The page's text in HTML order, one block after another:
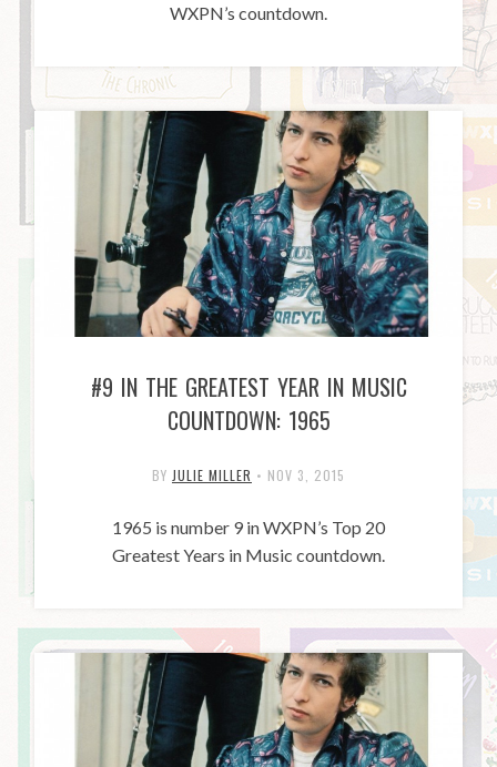
WXPN’s countdown.
#9 IN THE GREATEST YEAR IN MUSIC
COUNTDOWN: 1965
BY JULIE MILLER • NOV 3, 2015
1965 is number 9 in WXPN’s Top 20
Greatest Years in Music countdown.